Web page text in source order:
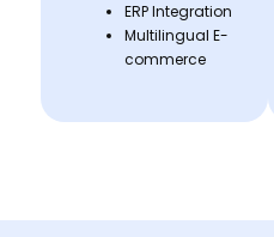
ERP Integration
Multilingual E-
commerce